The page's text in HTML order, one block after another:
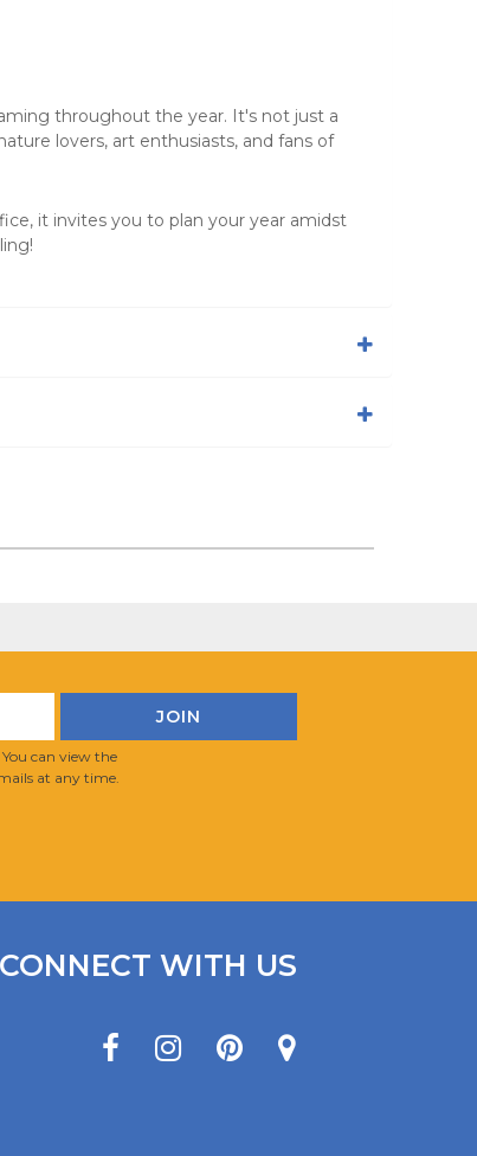
throughout the year. It's not just a
lovers, art enthusiasts, and fans of
it invites you to plan your year amidst
can view the
at any time.
CONNECT WITH US